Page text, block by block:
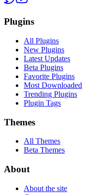
Plugins
All Plugins
New Plugins
Latest Updates
Beta Plugins
Favorite Plugins
Most Downloaded
Trending Plugins
Plugin Tags
Themes
All Themes
Beta Themes
About
About the site